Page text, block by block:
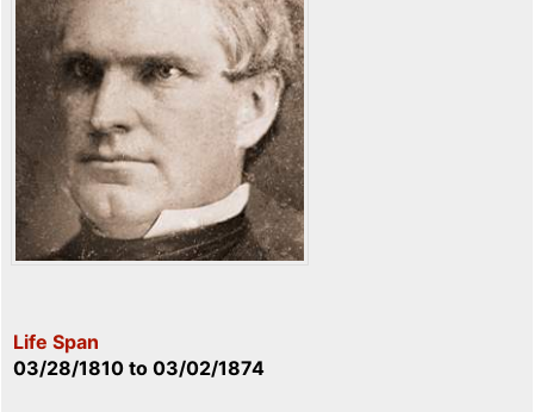
Life Span
03/28/1810 to 03/02/1874